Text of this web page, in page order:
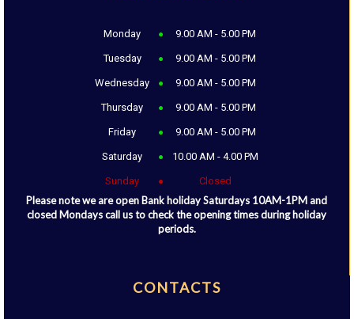
Monday 9.00 AM - 5.00 PM
Tuesday 9.00 AM - 5.00 PM
Wednesday 9.00 AM - 5.00 PM
Thursday 9.00 AM - 5.00 PM
Friday 9.00 AM - 5.00 PM
Saturday 10.00 AM - 4.00 PM
Sunday Closed
Please note we are open Bank holiday Saturdays 10AM-1PM and
closed Mondays call us to check the opening times during holiday
periods.
CONTACTS